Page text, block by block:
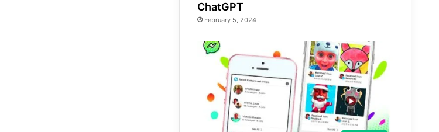
ChatGPT
February 5, 2024